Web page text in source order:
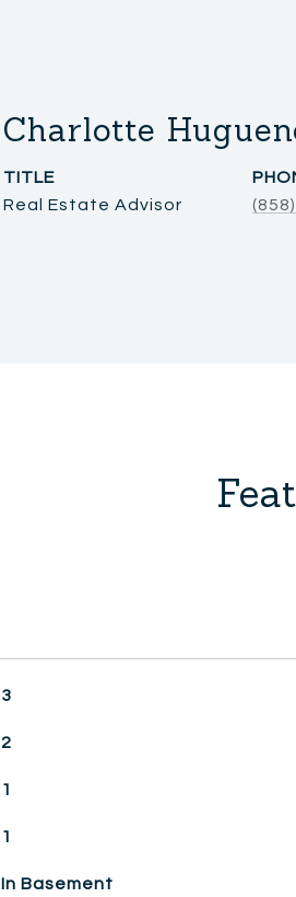
Charlotte
TITLE
Real Estate Advisor
3
2
1
1
In Basement